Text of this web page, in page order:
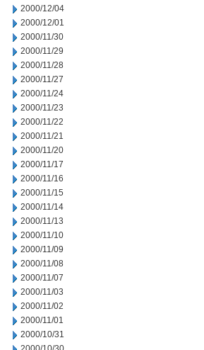
2000/12/04
2000/12/01
2000/11/30
2000/11/29
2000/11/28
2000/11/27
2000/11/24
2000/11/23
2000/11/22
2000/11/21
2000/11/20
2000/11/17
2000/11/16
2000/11/15
2000/11/14
2000/11/13
2000/11/10
2000/11/09
2000/11/08
2000/11/07
2000/11/03
2000/11/02
2000/11/01
2000/10/31